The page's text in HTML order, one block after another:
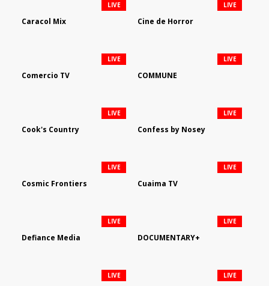
Caracol Mix
LIVE
Cine de Horror
LIVE
Comercio TV
LIVE
COMMUNE
LIVE
Cook's Country
LIVE
Confess by Nosey
LIVE
Cosmic Frontiers
LIVE
Cuaima TV
LIVE
Defiance Media
LIVE
DOCUMENTARY+
LIVE
LIVE LIVE